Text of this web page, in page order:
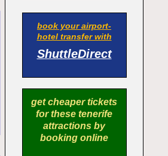
book your airport-
hotel transfer with
ShuttleDirect
get cheaper tickets
for these tenerife
attractions by
booking online